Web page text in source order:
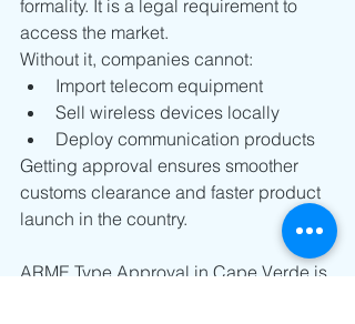
formality. It is a legal requirement to
access the market.
Without it, companies cannot:
Import telecom equipment
Sell wireless devices locally
Deploy communication products
Getting approval ensures smoother
customs clearance and faster product
launch in the country.
ARME Type Approval in Cape Verde is